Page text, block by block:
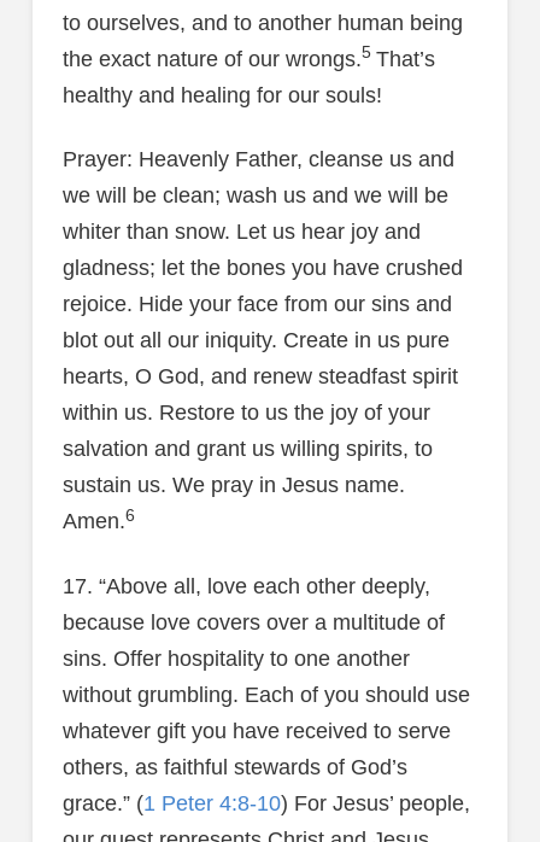
to ourselves, and to another human being
the exact nature of our wrongs.5 That’s
healthy and healing for our souls!
Prayer: Heavenly Father, cleanse us and
we will be clean; wash us and we will be
whiter than snow. Let us hear joy and
gladness; let the bones you have crushed
rejoice. Hide your face from our sins and
blot out all our iniquity. Create in us pure
hearts, O God, and renew steadfast spirit
within us. Restore to us the joy of your
salvation and grant us willing spirits, to
sustain us. We pray in Jesus name.
Amen.6
17. “Above all, love each other deeply,
because love covers over a multitude of
sins. Offer hospitality to one another
without grumbling. Each of you should use
whatever gift you have received to serve
others, as faithful stewards of God’s
grace.” (1 Peter 4:8-10) For Jesus’ people,